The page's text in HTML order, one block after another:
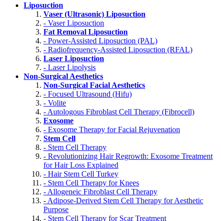
Liposuction
Vaser (Ultrasonic) Liposuction
- Vaser Liposuction
Fat Removal Liposuction
- Power-Assisted Liposuction (PAL)
- Radiofrequency-Assisted Liposuction (RFAL)
Laser Liposuction
- Laser Lipolysis
Non-Surgical Aesthetics
Non-Surgical Facial Aesthetics
- Focused Ultrasound (Hifu)
- Volite
- Autologous Fibroblast Cell Therapy (Fibrocell)
Exosome
- Exosome Therapy for Facial Rejuvenation
Stem Cell
- Stem Cell Therapy
- Revolutionizing Hair Regrowth: Exosome Treatment
for Hair Loss Explained
- Hair Stem Cell Turkey
- Stem Cell Therapy for Knees
- Allogeneic Fibroblast Cell Therapy
- Adipose-Derived Stem Cell Therapy for Aesthetic
Purpose
- Stem Cell Therapy for Scar Treatment